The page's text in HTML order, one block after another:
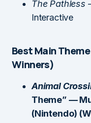
The Pathless
Interactive
Best Main
Winners)
Animal
Theme” —
(Nintendo)